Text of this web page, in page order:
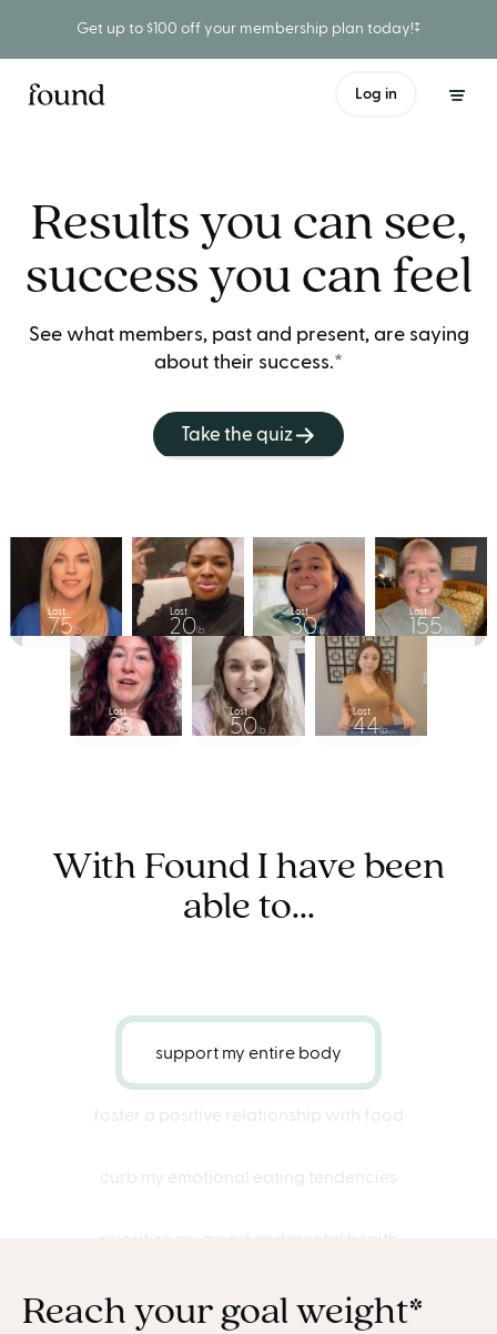
Get up to $100 off your membership plan today!‡
Log in
Results you can see,
success you can feel
See what members, past and present, are saying
about their success.*
Take the quiz
Lost
75 lb.
Lost
20 lb.
Lost
30lb.
Lost
155 lb.
Lost
33 lb.
Lost
50 lb.
Lost
44lb.
With Found I have been
able to...
support my entire body
foster a positive relationship with food
curb my emotional eating tendencies
prioritize my mood and mental health
connect with my true hunger cues
Reach your goal weight*